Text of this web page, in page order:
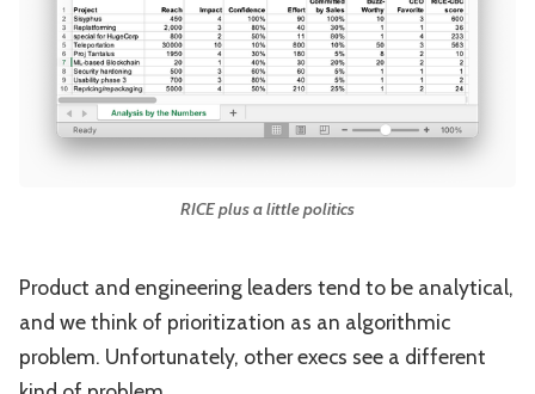
Leadership Market Thinking
Software Economics Jobs
Strategy
RICE plus a little politics
Product and engineering leaders tend to be analytical,
and we think of prioritization as an algorithmic
problem. Unfortunately, other execs see a different